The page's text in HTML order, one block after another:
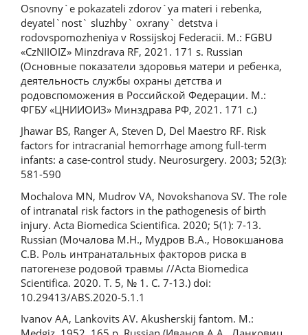
Osnovny`e pokazateli zdorov`ya materi i rebenka,
deyatel`nost` sluzhby` oxrany` detstva i
rodovspomozheniya v Rossijskoj Federacii. M.: FGBU
«CzNIIOIZ» Minzdrava RF, 2021. 171 s. Russian
(Основные показатели здоровья матери и ребенка,
деятельность службы охраны детства и
родовспоможения в Российской Федерации. М.:
ФГБУ «ЦНИИОИЗ» Минздрава РФ, 2021. 171 с.)
Jhawar BS, Ranger A, Steven D, Del Maestro RF. Risk
factors for intracranial hemorrhage among full-term
infants: a case-control study. Neurosurgery. 2003; 52(3):
581-590
Mochalova MN, Mudrov VA, Novokshanova SV. The role
of intranatal risk factors in the pathogenesis of birth
injury. Acta Biomedica Scientifica. 2020; 5(1): 7-13.
Russian (Мочалова М.Н., Мудров В.А., Новокшанова
C.В. Роль интранатальных факторов риска в
патогенезе родовой травмы //Acta Biomedica
Scientifica. 2020. Т. 5, № 1. С. 7-13.) doi:
10.29413/ABS.2020-5.1.1
Ivanov AA, Lankovits AV. Akusherskij fantom. M.: